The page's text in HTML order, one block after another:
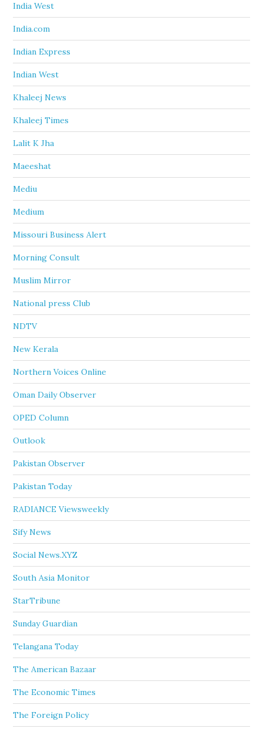
India West
India.com
Indian Express
Indian West
Khaleej News
Khaleej Times
Lalit K Jha
Maeeshat
Mediu
Medium
Missouri Business Alert
Morning Consult
Muslim Mirror
National press Club
NDTV
New Kerala
Northern Voices Online
Oman Daily Observer
OPED Column
Outlook
Pakistan Observer
Pakistan Today
RADIANCE Viewsweekly
Sify News
Social News.XYZ
South Asia Monitor
StarTribune
Sunday Guardian
Telangana Today
The American Bazaar
The Economic Times
The Foreign Policy